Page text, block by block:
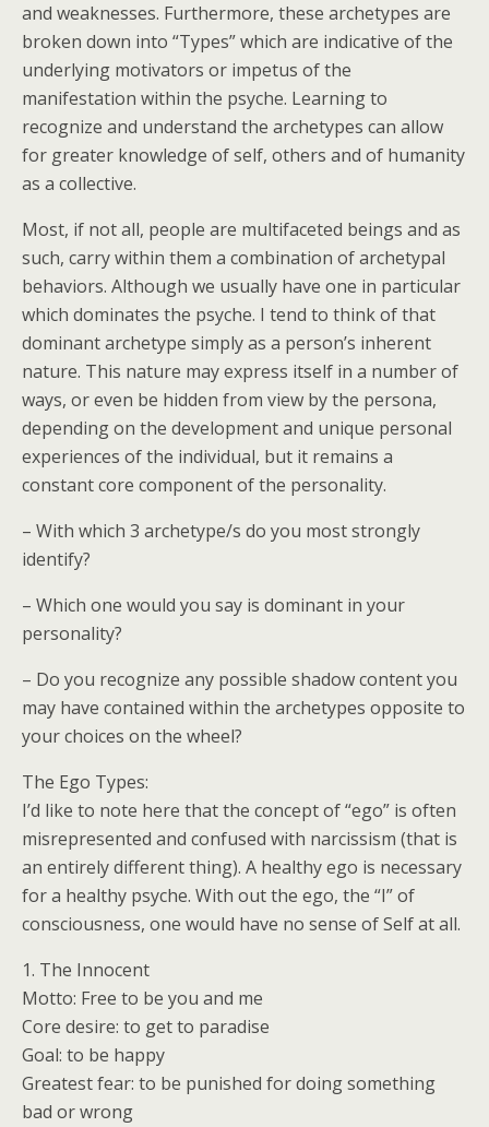
and weaknesses. Furthermore, these archetypes are
broken down into “Types” which are indicative of the
underlying motivators or impetus of the
manifestation within the psyche. Learning to
recognize and understand the archetypes can allow
for greater knowledge of self, others and of humanity
as a collective.
Most, if not all, people are multifaceted beings and as
such, carry within them a combination of archetypal
behaviors. Although we usually have one in particular
which dominates the psyche. I tend to think of that
dominant archetype simply as a person’s inherent
nature. This nature may express itself in a number of
ways, or even be hidden from view by the persona,
depending on the development and unique personal
experiences of the individual, but it remains a
constant core component of the personality.
– With which 3 archetype/s do you most strongly
identify?
– Which one would you say is dominant in your
personality?
– Do you recognize any possible shadow content you
may have contained within the archetypes opposite to
your choices on the wheel?
The Ego Types:
I’d like to note here that the concept of “ego” is often
misrepresented and confused with narcissism (that is
an entirely different thing). A healthy ego is necessary
for a healthy psyche. With out the ego, the “I” of
consciousness, one would have no sense of Self at all.
1. The Innocent
Motto: Free to be you and me
Core desire: to get to paradise
Goal: to be happy
Greatest fear: to be punished for doing something
bad or wrong